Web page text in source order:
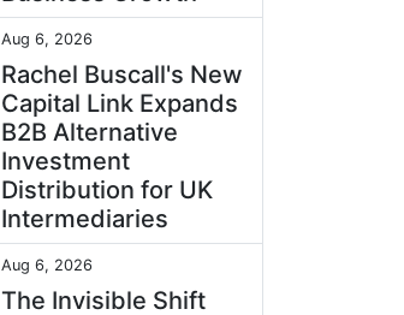
Aug 6, 2026
Rachel Buscall's New
Capital Link Expands
B2B Alternative
Investment
Distribution for UK
Intermediaries
Aug 6, 2026
The Invisible Shift